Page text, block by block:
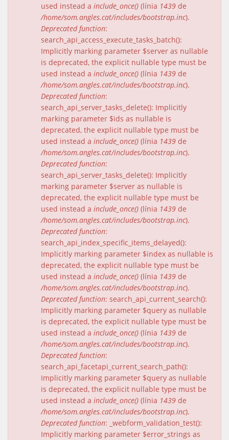
used instead a include_once() (línia 1439 de
/home/som.angles.cat/includes/bootstrap.inc).
Deprecated function:
search_api_access_execute_tasks_batch():
Implicitly marking parameter $server as nullable
is deprecated, the explicit nullable type must be
used instead a include_once() (línia 1439 de
/home/som.angles.cat/includes/bootstrap.inc).
Deprecated function:
search_api_server_tasks_delete(): Implicitly
marking parameter $ids as nullable is
deprecated, the explicit nullable type must be
used instead a include_once() (línia 1439 de
/home/som.angles.cat/includes/bootstrap.inc).
Deprecated function:
search_api_server_tasks_delete(): Implicitly
marking parameter $server as nullable is
deprecated, the explicit nullable type must be
used instead a include_once() (línia 1439 de
/home/som.angles.cat/includes/bootstrap.inc).
Deprecated function:
search_api_index_specific_items_delayed():
Implicitly marking parameter $index as nullable is
deprecated, the explicit nullable type must be
used instead a include_once() (línia 1439 de
/home/som.angles.cat/includes/bootstrap.inc).
Deprecated function: search_api_current_search():
Implicitly marking parameter $query as nullable
is deprecated, the explicit nullable type must be
used instead a include_once() (línia 1439 de
/home/som.angles.cat/includes/bootstrap.inc).
Deprecated function:
search_api_facetapi_current_search_path():
Implicitly marking parameter $query as nullable
is deprecated, the explicit nullable type must be
used instead a include_once() (línia 1439 de
/home/som.angles.cat/includes/bootstrap.inc).
Deprecated function: _webform_validation_test():
Implicitly marking parameter $error_strings as